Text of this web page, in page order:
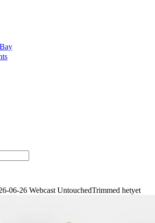
06-26 Webcast UntouchedTrimmed hetyet